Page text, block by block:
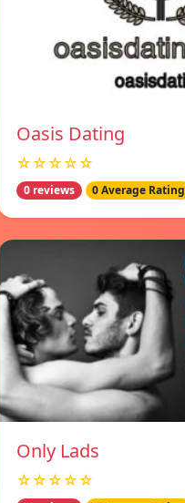
Oasis Dating
☆☆☆☆☆
0 reviews 0 Average Rating
Only Lads
☆☆☆☆☆